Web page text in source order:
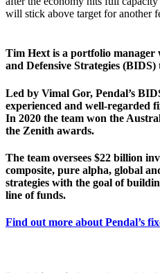
will stick above target for another
Tim Hext is a portfolio manager
and Defensive Strategies (BIDS)
Led by Vimal Gor, Pendal’s
experienced and well-regarded
In 2020 the team won the
the Zenith awards.
The team oversees $22 billion
composite, pure alpha, global
strategies with the goal of
line of funds.
Find out more about Pendal’s